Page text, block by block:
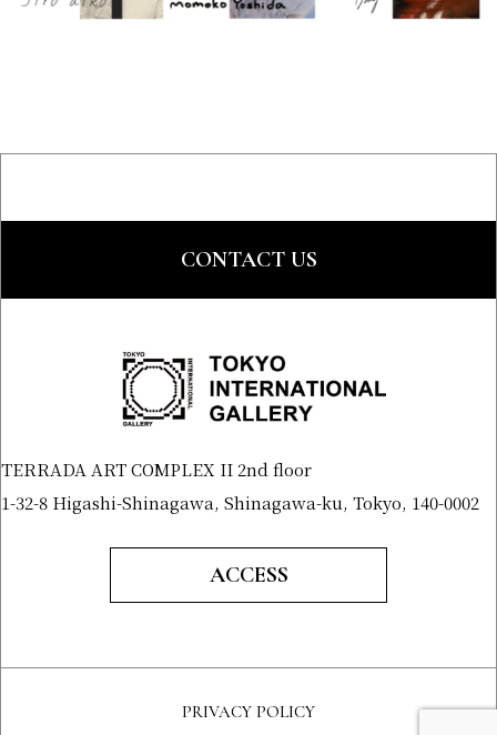
CONTACT US
TERRADA ART COMPLEX II 2nd floor
1-32-8 Higashi-Shinagawa, Shinagawa-ku, Tokyo, 140-0002
ACCESS
PRIVACY POLICY